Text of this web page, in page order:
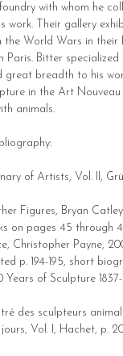
with whom he
work. Their gallery
the World Wars in their
Paris. Bitter
great breadth to his
in the Art
animals.
of Artists, Vol. II,
Figures, Bryan
on pages 45 through
Christopher Payne,
p. 194-195, short
Years of Sculpture
des sculpteurs
Vol. I, Hachet, p.